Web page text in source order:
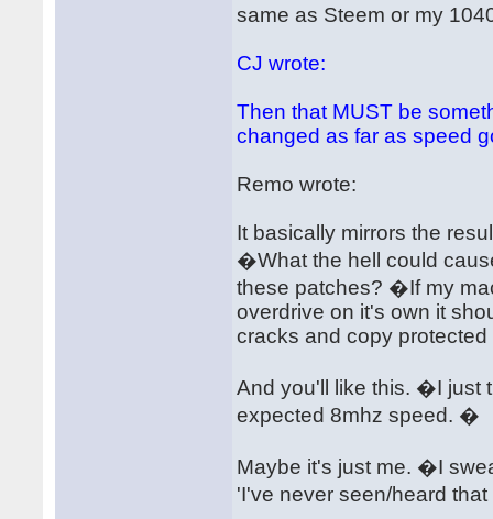
same as Steem or my
CJ wrote:
Then that MUST be
changed as far as speed
Remo wrote:
It basically mirrors the
�What the hell could
these patches? �If my
overdrive on it's own it
cracks and copy protected
And you'll like this. �I just
expected 8mhz speed. �
Maybe it's just me. �I
'I've never seen/heard